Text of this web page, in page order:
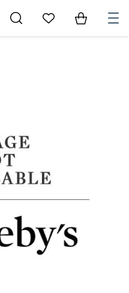
Go to My Favorites
Items in